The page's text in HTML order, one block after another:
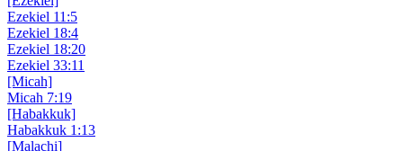
Ezekiel 11:5
Ezekiel 18:4
Ezekiel 18:20
Ezekiel 33:11
[Micah]
Micah 7:19
[Habakkuk]
Habakkuk 1:13
[Malachi]